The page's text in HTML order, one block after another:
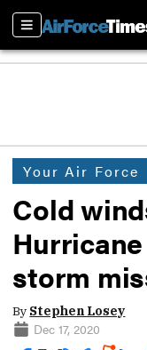
Sections
Your Air Force
Cold
storm
By Stephen Losey
Dec 17, 2020